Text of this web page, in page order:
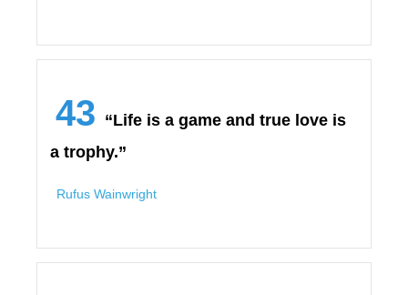
43 “Life is a game and true love is
a trophy.”
Rufus Wainwright